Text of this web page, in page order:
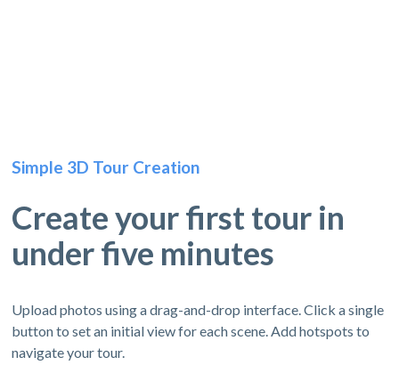
Simple 3D Tour Creation
Create your first tour in
under five minutes
Upload photos using a drag-and-drop interface. Click a single
button to set an initial view for each scene. Add hotspots to
navigate your tour.